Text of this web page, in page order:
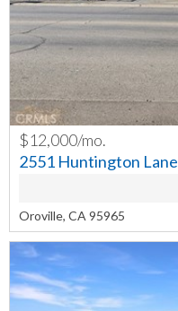
PREV
$12,000/mo.
2551 Huntington Lane
Oroville, CA 95965